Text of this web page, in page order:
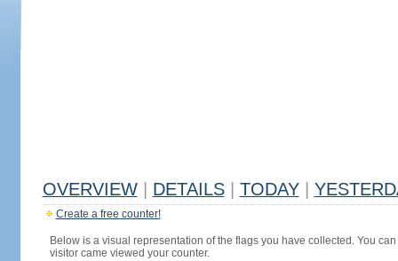
OVERVIEW DETAILS TODAY
Create a free counter!
Below is a visual representation of the flags you have collected. You
visitor came viewed your counter.